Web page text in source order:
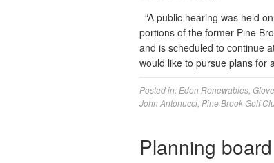
“A public hearing was held
portions of the former Pine
and is scheduled to continue
would like to pursue plans for
Posted in: Eden Renewables
John Antonucci Pine Brook Golf
Planning